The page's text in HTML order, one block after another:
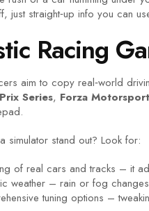
just straight‑up info you can
Racing
aim to copy real‑world
Series, Forza Motorsport
simulator stand out? Look for:
of real cars and tracks – it
weather – rain or fog
tuning options –